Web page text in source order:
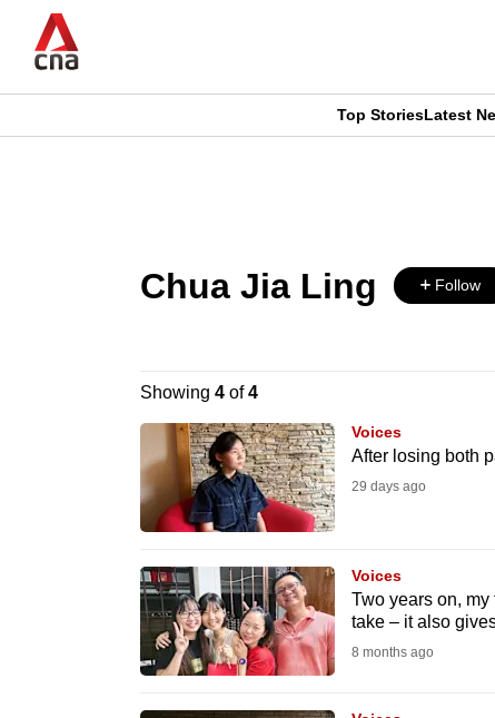
main
CNAR
Top StoriesLatest
Chua Jia Ling Follow
Showing 4of4
Voices
After losing both
29 days ago
Voices
Two years on,
take – it also
8 months ago
longer
supported